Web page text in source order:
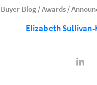
Buyer Blog /Awards /
Elizabeth Sullivan-